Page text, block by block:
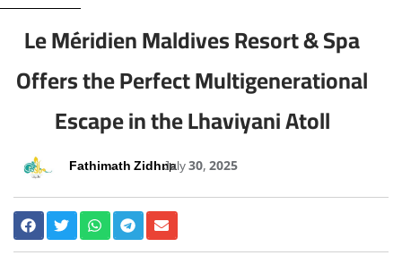
Le Méridien Maldives Resort & Spa
Offers the Perfect Multigenerational
Escape in the Lhaviyani Atoll
Fathimath ZidhnaJuly 30, 2025